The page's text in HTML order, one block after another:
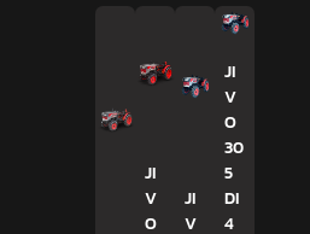
JI
V
O
JI
V
JI
V
O
30
5
DI
4